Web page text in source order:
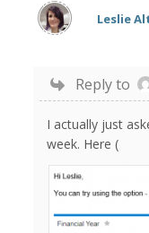
Leslie
Reply to
I actually just
week. Here (